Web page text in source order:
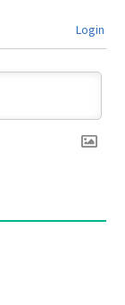
Login